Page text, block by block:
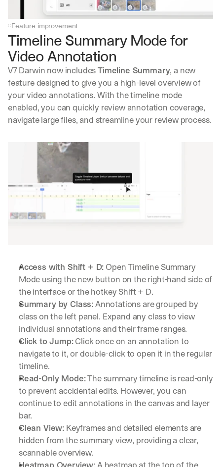
Feature improvement
Timeline Summary Mode for
Video Annotation
V7 Darwin now includes Timeline Summary, a new
feature designed to give you a high-level overview of
your video annotations. With the timeline mode
enabled, you can quickly review annotation coverage,
navigate large files, and streamline your review process.
Access with Shift + D: Open Timeline Summary
Mode using the new button on the right-hand side of
the interface or the hotkey Shift + D.
Summary by Class: Annotations are grouped by
class on the left panel. Expand any class to view
individual annotations and their frame ranges.
Click to Jump: Click once on an annotation to
navigate to it, or double-click to open it in the regular
timeline.
Read-Only Mode: The summary timeline is read-only
to prevent accidental edits. However, you can
continue to edit annotations in the canvas and layer
bar.
Clean View: Keyframes and detailed elements are
hidden from the summary view, providing a clear,
scannable overview.